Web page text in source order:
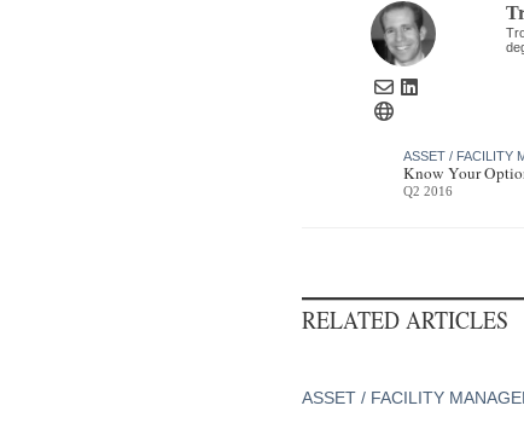
ASSET / FACILITY
Know Your
Q2 2016
RELATED ARTICLES
ASSET / FACILITY